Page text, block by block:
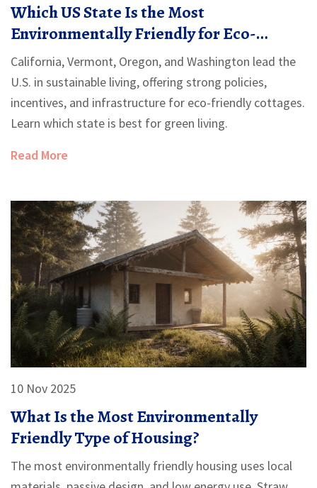
Which US State Is the Most
Environmentally Friendly for Eco-
Friendly Cottages?
California, Vermont, Oregon, and Washington lead the
U.S. in sustainable living, offering strong policies,
incentives, and infrastructure for eco-friendly cottages.
Learn which state is best for green living.
Read More
10 Nov 2025
What Is the Most Environmentally
Friendly Type of Housing?
The most environmentally friendly housing uses local